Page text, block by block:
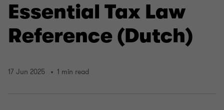
Essential Tax Law
Reference (Dutch)
17 Jun 2025 1 min read